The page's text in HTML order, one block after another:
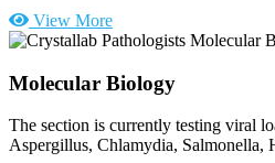
View More
Molecular Biology
The section is currently testing viral
Aspergillus, Chlamydia, Salmonella,